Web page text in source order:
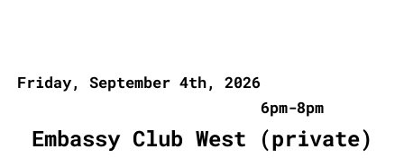
Friday, September 4th, 2026
6pm-8pm
Embassy Club West (private)